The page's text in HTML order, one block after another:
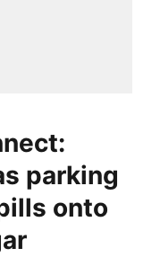
parking
onto